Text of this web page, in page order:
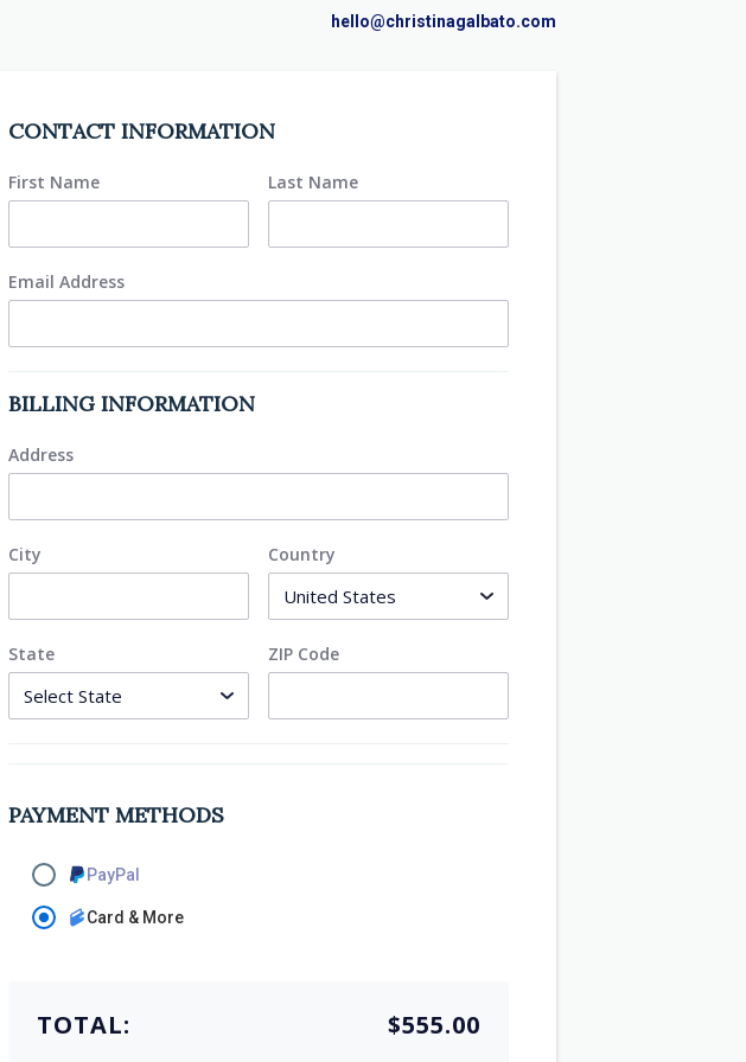
hello@christinagalbato.com
CONTACT INFORMATION
First Name Last Name
Email Address
BILLING INFORMATION
Address
City Country
State ZIP Code
PAYMENT METHODS
Card & More
PayPal
TOTAL: $555.00